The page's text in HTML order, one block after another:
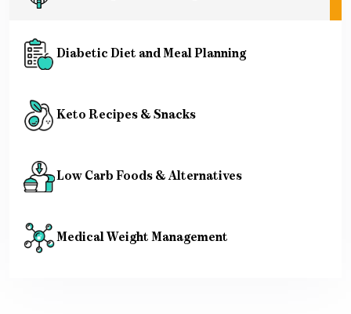
Diabetic Diet and Meal Planning
Keto Recipes & Snacks
Low Carb Foods & Alternatives
Medical Weight Management